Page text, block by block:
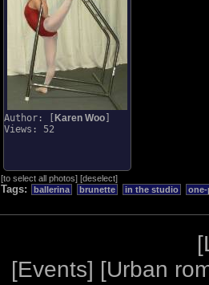
Author: [ Karen Woo
Views: 52
[to select all photos] [deselect]
Tags: ballerina brunette in the studio
[
[Events] [Urban